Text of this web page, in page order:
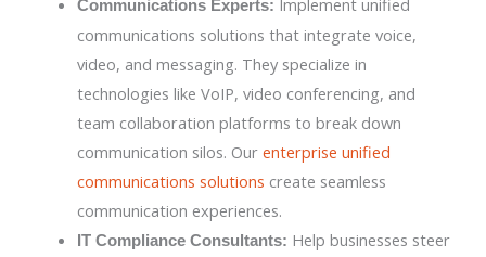
Communications Experts: Implement unified
communications solutions that integrate voice,
video, and messaging. They specialize in
technologies like VoIP, video conferencing, and
team collaboration platforms to break down
communication silos. Our enterprise unified
communications solutions create seamless
communication experiences.
IT Compliance Consultants: Help businesses steer